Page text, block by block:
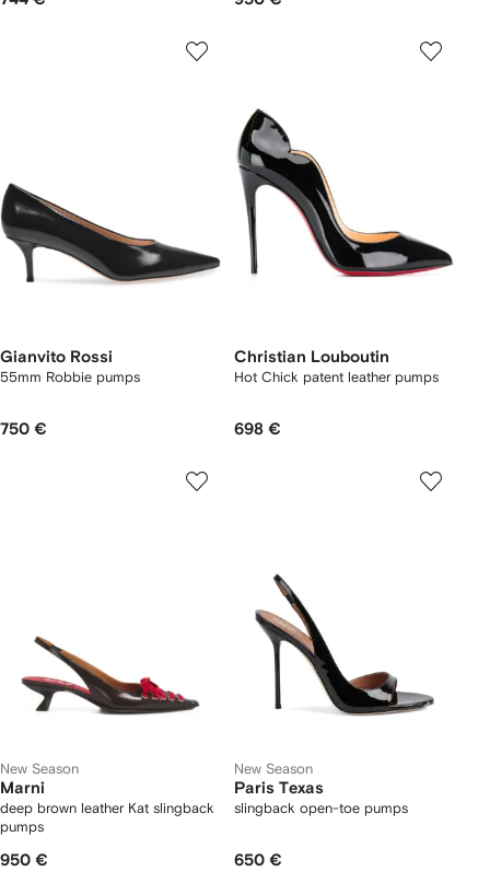
Gianvito Rossi
55mm Robbie pumps
750 €
Christian Louboutin
Hot Chick patent leather pumps
698 €
New Season
Marni
deep brown leather Kat slingback
pumps
950 €
New Season
Paris Texas
slingback open-toe pumps
650 €